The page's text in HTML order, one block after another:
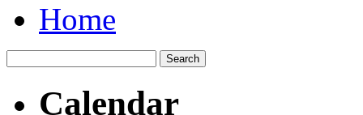
Home
Calendar